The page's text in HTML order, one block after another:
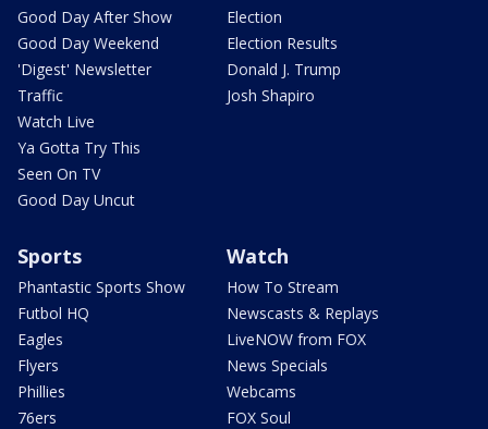
Good Day After Show
Good Day Weekend
'Digest' Newsletter
Traffic
Watch Live
Ya Gotta Try This
Seen On TV
Good Day Uncut
Election
Election Results
Donald J. Trump
Josh Shapiro
Sports
Phantastic Sports Show
Futbol HQ
Eagles
Flyers
Phillies
76ers
Watch
How To Stream
Newscasts & Replays
LiveNOW from FOX
News Specials
Webcams
FOX Soul